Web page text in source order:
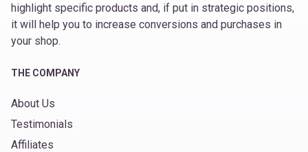
highlight specific products and, if put in strategic positions,
it will help you to increase conversions and purchases in
your shop.
THE COMPANY
About Us
Testimonials
Affiliates